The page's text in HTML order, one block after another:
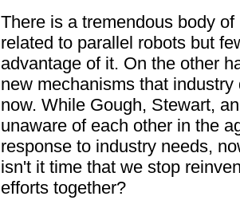
There is a tremendous body
related to parallel robots but
advantage of it. On the other
new mechanisms that
now. While Gough, Stewart,
unaware of each other in the
response to industry needs,
isn't it time that we stop
efforts together?